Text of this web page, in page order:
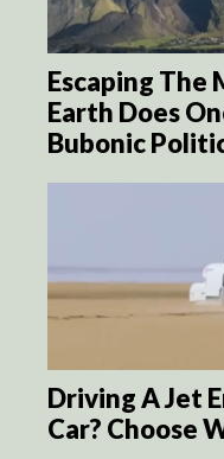
Escaping The
Earth Does
Bubonic
Driving A Jet
Car? Choose